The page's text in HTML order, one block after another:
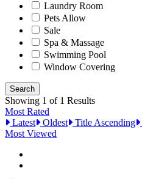
Laundry Room
Pets Allow
Sale
Spa & Massage
Swimming Pool
Window Covering
Showing 1 of 1 Results
Most Rated
Latest
Oldest Title Ascending
Most Viewed